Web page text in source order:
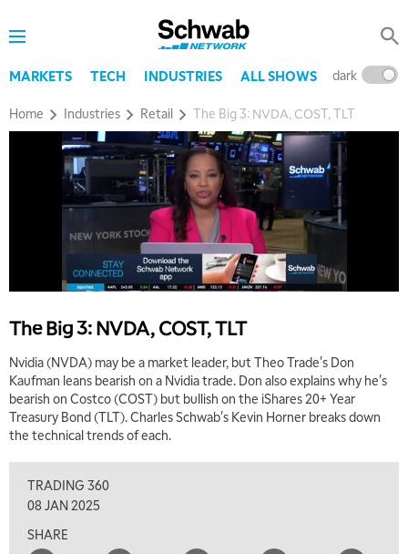
MARKETS TECH INDUSTRIES ALL SHOWS dark
Home Industries Retail The Big 3: NVDA, COST, TLT
The Big 3: NVDA, COST, TLT
Nvidia (NVDA) may be a market leader, but Theo Trade's Don
Kaufman leans bearish on a Nvidia trade. Don also explains why he's
bearish on Costco (COST) but bullish on the iShares 20+ Year
Treasury Bond (TLT). Charles Schwab's Kevin Horner breaks down
the technical trends of each.
TRADING 360
08 JAN 2025
SHARE